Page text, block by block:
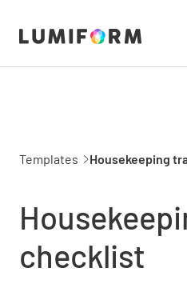
Templates Housekeeping
checklist